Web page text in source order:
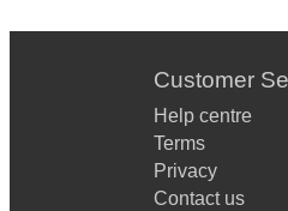
Customer
Help centre
Terms
Privacy
Contact us